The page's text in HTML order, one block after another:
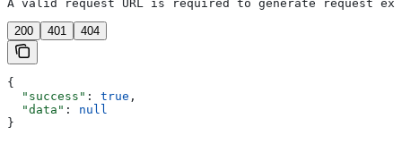
A valid request URL is required to generate request
200 401 404
{
  "success"
: true ,
  "data"
: null
}